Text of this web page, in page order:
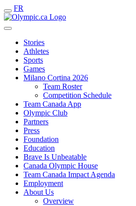
FR
Stories
Athletes
Sports
Games
Milano Cortina 2026
Team Roster
Competition Schedule
Team Canada App
Olympic Club
Partners
Press
Foundation
Education
Brave Is Unbeatable
Canada Olympic House
Team Canada Impact Agenda
Employment
About Us
Overview